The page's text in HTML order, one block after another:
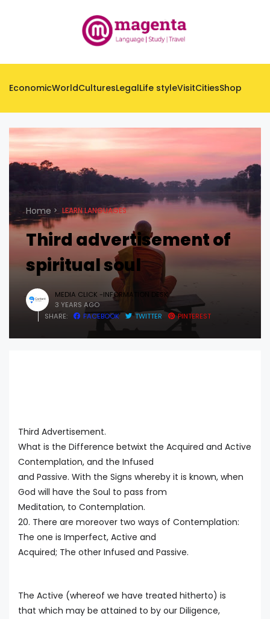
EconomicWorldCulturesLegalLife styleVisitCitiesShop
Home LEARN LANGUAGES
Third advertisement of
spiritual soul
MEDIA CLICK -INFORMATION DESK
3 YEARS AGO
SHARE:
FACEBOOK TWITTER PINTEREST
Third Advertisement.
What is the Difference betwixt the Acquired and Active
Contemplation, and the Infused
and Passive. With the Signs whereby it is known, when
God will have the Soul to pass from
Meditation, to Contemplation.
20. There are moreover two ways of Contemplation:
The one is Imperfect, Active and
Acquired; The other Infused and Passive.
The Active (whereof we have treated hitherto) is
that which may be attained to by our Diligence,